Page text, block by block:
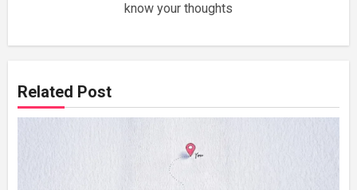
know your thoughts
Related Post